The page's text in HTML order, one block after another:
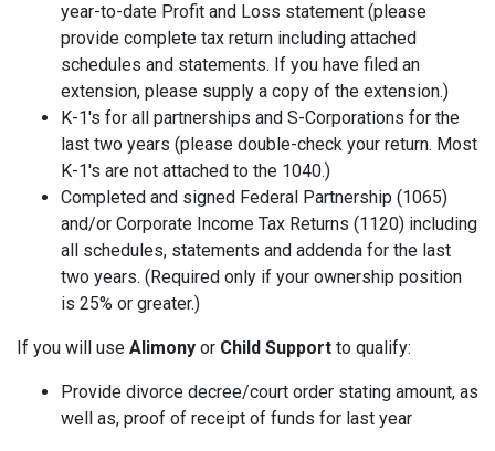
year-to-date Profit and Loss statement (please
provide complete tax return including attached
schedules and statements. If you have filed an
extension, please supply a copy of the extension.)
K-1's for all partnerships and S-Corporations for the
last two years (please double-check your return. Most
K-1's are not attached to the 1040.)
Completed and signed Federal Partnership (1065)
and/or Corporate Income Tax Returns (1120) including
all schedules, statements and addenda for the last
two years. (Required only if your ownership position
is 25% or greater.)
If you will use Alimony or Child Support to qualify:
Provide divorce decree/court order stating amount, as
well as, proof of receipt of funds for last year